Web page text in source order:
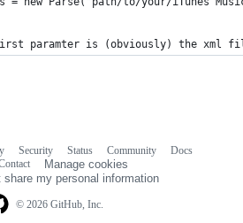
paramter is (obviously) the xml
© 2026 GitHub, Inc.
Security Status Community
Docs
Manage cookies
share my personal information